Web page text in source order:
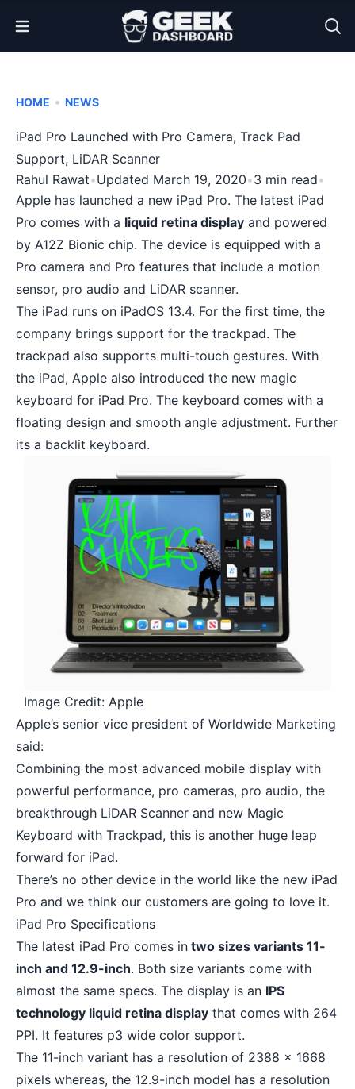
Open Menu
HOME • NEWS
iPad Pro Launched with Pro Camera, Track Pad
Support, LiDAR Scanner
Rahul Rawat•Updated March 19, 2020•3 min read•
Apple has launched a new iPad Pro. The latest iPad
Pro comes with a liquid retina display and powered
by A12Z Bionic chip. The device is equipped with a
Pro camera and Pro features that include a motion
sensor, pro audio and LiDAR scanner.
The iPad runs on iPadOS 13.4. For the first time, the
company brings support for the trackpad. The
trackpad also supports multi-touch gestures. With
the iPad, Apple also introduced the new magic
keyboard for iPad Pro. The keyboard comes with a
floating design and smooth angle adjustment. Further
its a backlit keyboard.
Image Credit: Apple
Apple’s senior vice president of Worldwide Marketing
said:
Combining the most advanced mobile display with
powerful performance, pro cameras, pro audio, the
breakthrough LiDAR Scanner and new Magic
Keyboard with Trackpad, this is another huge leap
forward for iPad.
There’s no other device in the world like the new iPad
Pro and we think our customers are going to love it.
iPad Pro Specifications
The latest iPad Pro comes in two sizes variants 11-
inch and 12.9-inch. Both size variants come with
almost the same specs. The display is an IPS
technology liquid retina display that comes with 264
PPI. It features p3 wide color support.
The 11-inch variant has a resolution of 2388 x 1668
pixels whereas, the 12.9-inch model has a resolution